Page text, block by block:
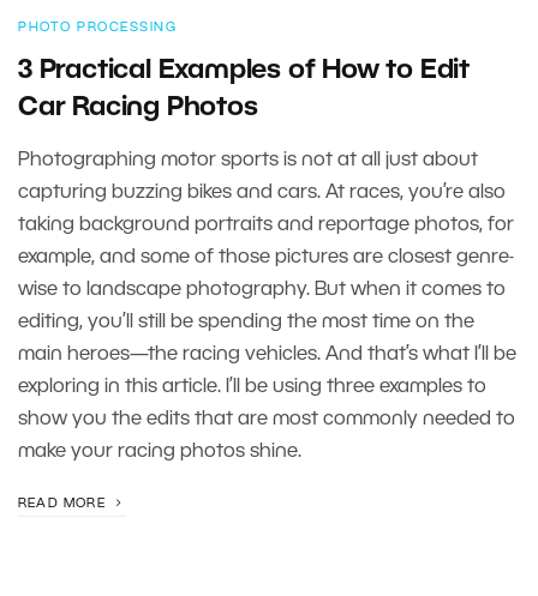
PHOTO PROCESSING
3 Practical Examples of How to Edit
Car Racing Photos
Photographing motor sports is not at all just about
capturing buzzing bikes and cars. At races, you’re also
taking background portraits and reportage photos, for
example, and some of those pictures are closest genre-
wise to landscape photography. But when it comes to
editing, you’ll still be spending the most time on the
main heroes—the racing vehicles. And that’s what I’ll be
exploring in this article. I’ll be using three examples to
show you the edits that are most commonly needed to
make your racing photos shine.
READ MORE